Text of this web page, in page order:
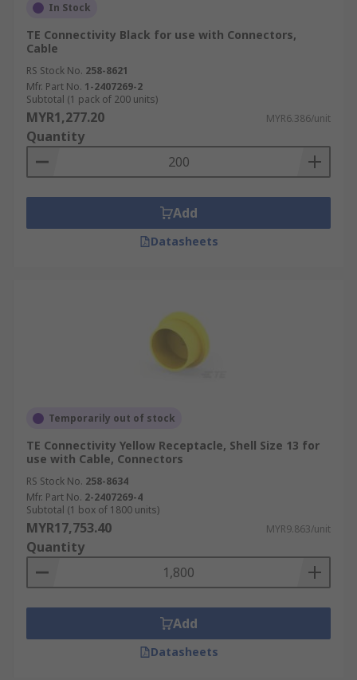
In Stock
TE Connectivity Black for use with Connectors,
Cable
RS Stock No. 258-8621
Mfr. Part No. 1-2407269-2
Subtotal (1 pack of 200 units)
MYR1,277.20 MYR6.386/unit
Quantity
Add
Datasheets
Temporarily out of stock
TE Connectivity Yellow Receptacle, Shell Size 13 for
use with Cable, Connectors
RS Stock No. 258-8634
Mfr. Part No. 2-2407269-4
Subtotal (1 box of 1800 units)
MYR17,753.40 MYR9.863/unit
Quantity
Add
Datasheets